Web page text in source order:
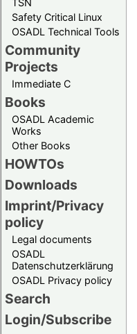
TSN
Safety Critical Linux
OSADL Technical Tools
Community
Projects
Immediate C
Books
OSADL Academic
Works
Other Books
HOWTOs
Downloads
Imprint/Privacy
policy
Legal documents
OSADL
Datenschutzerklärung
OSADL Privacy policy
Search
Login/Subscribe